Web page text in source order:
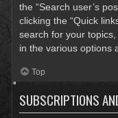
the “Search user’s
clicking the “Quick
search for your
in the various options
Top
SUBSCRIPTIONS